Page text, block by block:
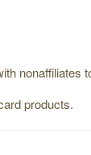
nonaffiliates
products.